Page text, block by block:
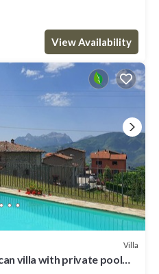
View Availability
Villa
villa with private pool